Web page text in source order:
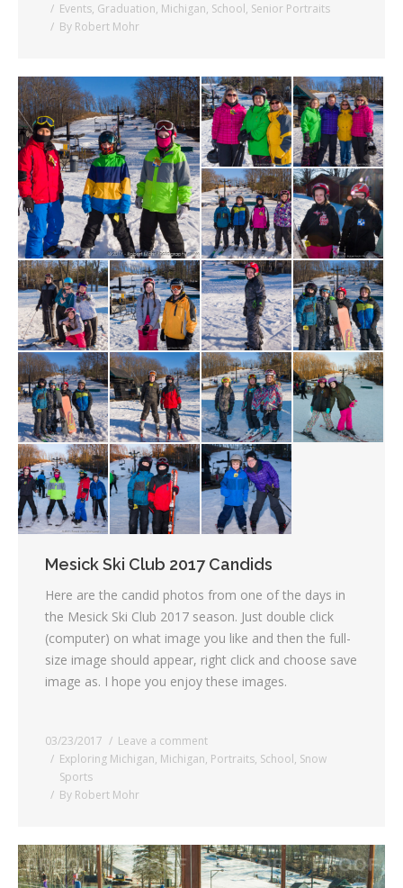
Events, Graduation, Michigan, School, Senior Portraits
By Robert Mohr
Mesick Ski Club 2017 Candids
Here are the candid photos from one of the days in
the Mesick Ski Club 2017 season. Just double click
(computer) on what image you like and then the full-
size image should appear, right click and choose save
image as. I hope you enjoy these images.
03/23/2017
Leave a comment
Exploring Michigan, Michigan, Portraits, School, Snow
Sports
By Robert Mohr